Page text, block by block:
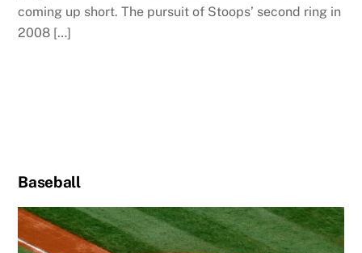
coming up short. The pursuit of Stoops’ second ring in
2008 […]
Baseball